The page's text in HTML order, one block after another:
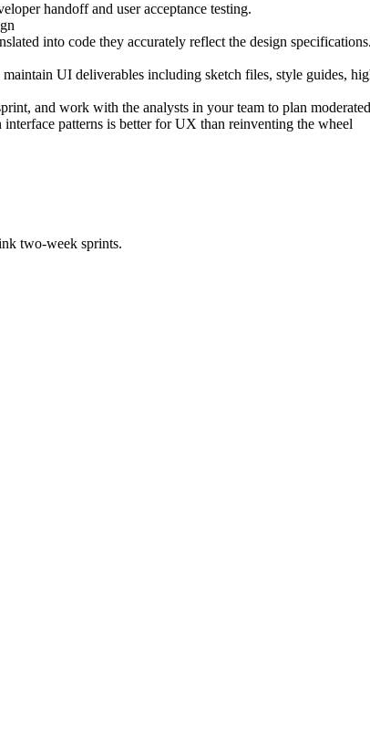
handoff and user acceptance testing.
into code they accurately reflect the design specifications.
UI deliverables including sketch files, style guides,
and work with the analysts in your team to plan
patterns is better for UX than reinventing the wheel
two-week sprints.